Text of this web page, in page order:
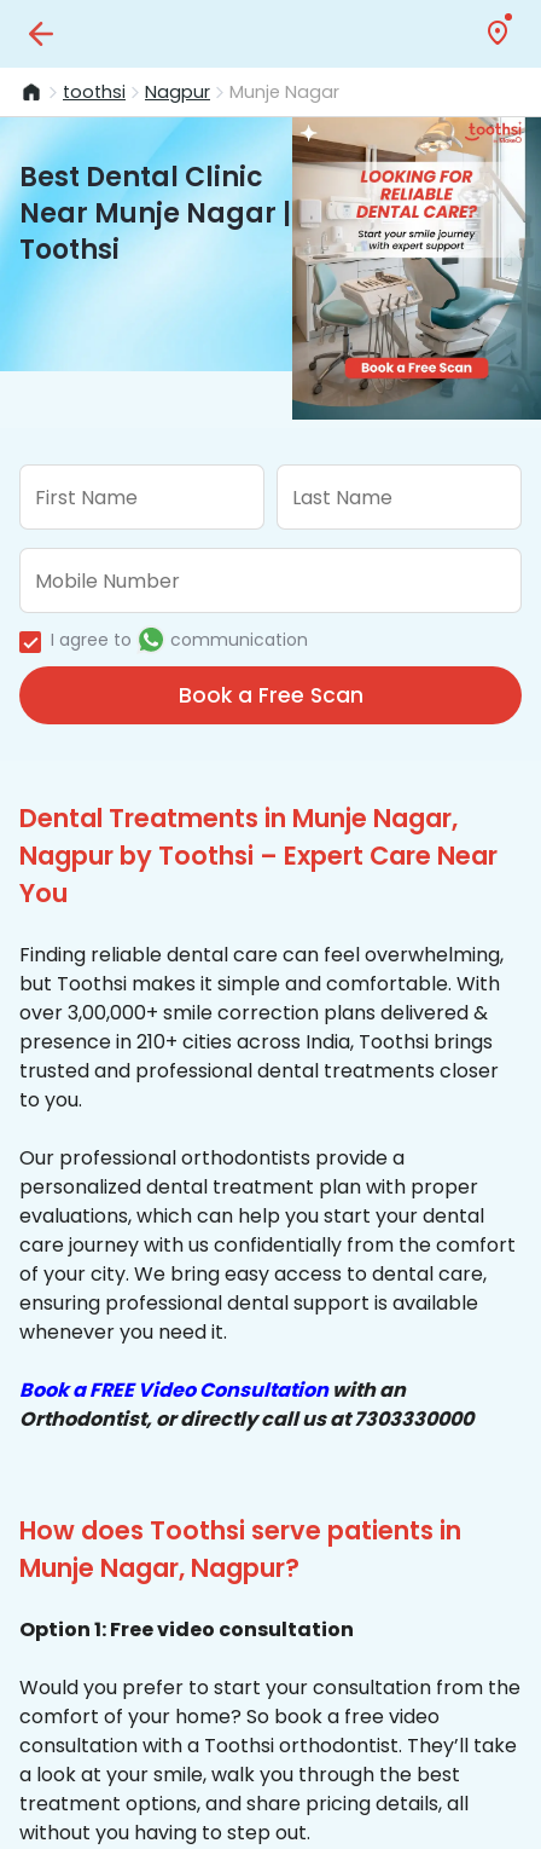
toothsi Nagpur Munje Nagar
Best Dental Clinic
Near Munje Nagar |
Toothsi
I agree to communication
Book a Free Scan
Dental Treatments in Munje Nagar,
Nagpur by Toothsi – Expert Care Near
You
Finding reliable dental care can feel overwhelming,
but Toothsi makes it simple and comfortable. With
over 3,00,000+ smile correction plans delivered &
presence in 210+ cities across India, Toothsi brings
trusted and professional dental treatments closer
to you.
Our professional orthodontists provide a
personalized dental treatment plan with proper
evaluations, which can help you start your dental
care journey with us confidentially from the comfort
of your city. We bring easy access to dental care,
ensuring professional dental support is available
whenever you need it.
Book a FREE Video Consultationwith an
Orthodontist, or directly call us at 7303330000
How does Toothsi serve patients in
Munje Nagar, Nagpur?
Option 1: Free video consultation
Would you prefer to start your consultation from the
comfort of your home? So book a free video
consultation with a Toothsi orthodontist. They’ll take
a look at your smile, walk you through the best
treatment options, and share pricing details, all
without you having to step out.